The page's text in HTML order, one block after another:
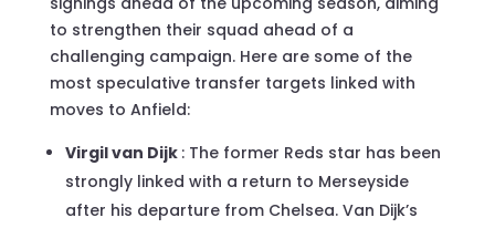
to strengthen their squad ahead of a
challenging campaign. Here are some of the
most speculative transfer targets linked with
moves to Anfield:
Virgil van Dijk : The former Reds star has been
strongly linked with a return to Merseyside
after his departure from Chelsea. Van Dijk’s